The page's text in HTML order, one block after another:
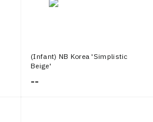
(Infant) NB Korea 'Simplistic
Beige'
--